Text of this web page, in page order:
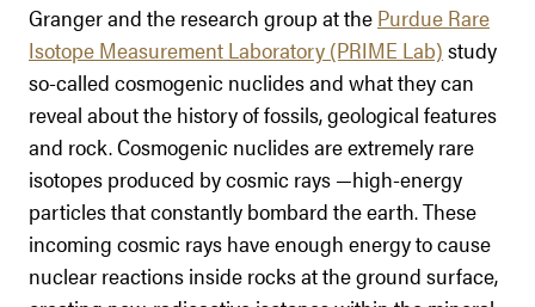
Granger and the research group at the Purdue Rare
Isotope Measurement Laboratory (PRIME Lab) study
so-called cosmogenic nuclides and what they can
reveal about the history of fossils, geological features
and rock. Cosmogenic nuclides are extremely rare
isotopes produced by cosmic rays —high-energy
particles that constantly bombard the earth. These
incoming cosmic rays have enough energy to cause
nuclear reactions inside rocks at the ground surface,